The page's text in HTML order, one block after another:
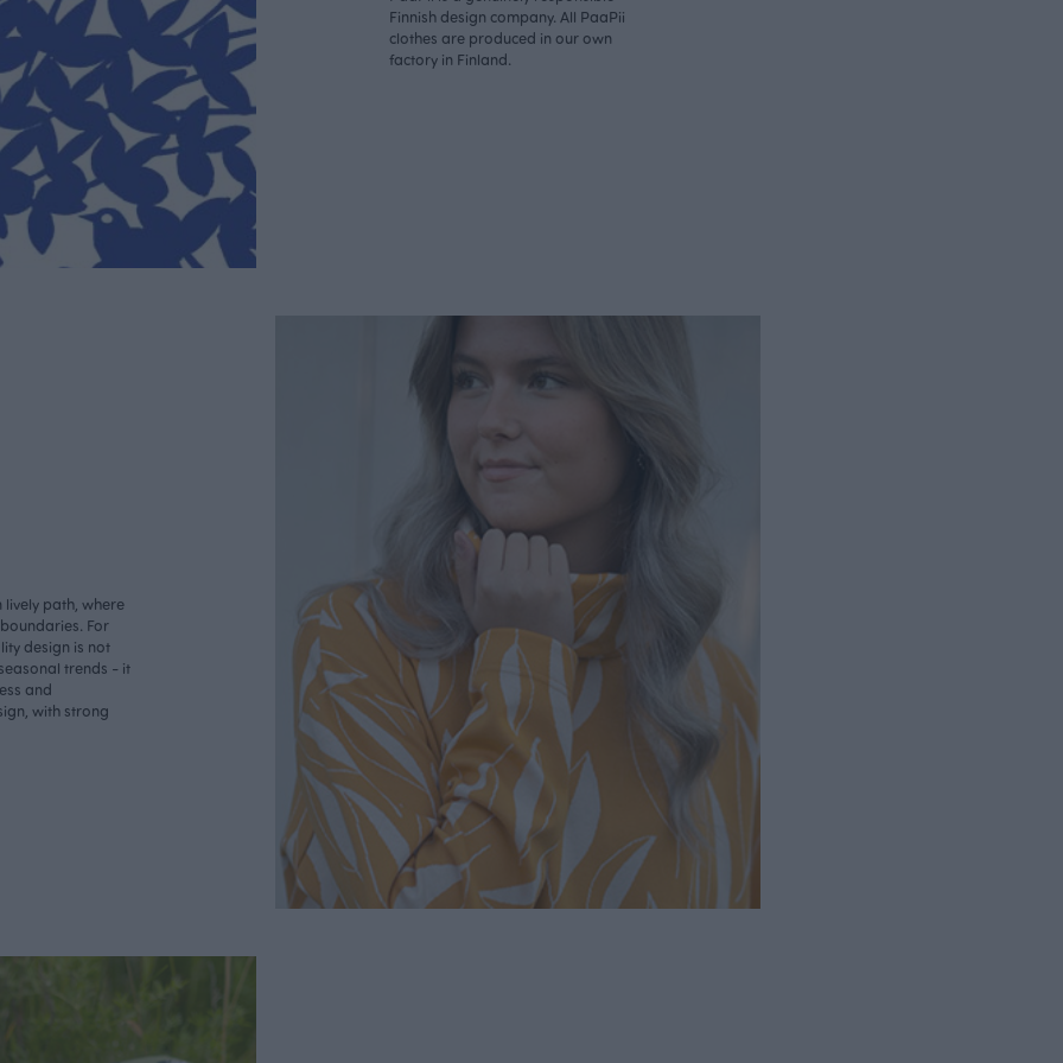
Finnish design company. All PaaPii
clothes are produced in our own
factory in Finland.
lively path, where
For
design is not
trends - it
and
with strong